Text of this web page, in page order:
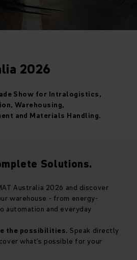
2026
Show for Intralogistics,
Warehousing,
and Materials Handling.
Solutions.
Australia 2026 and discover
warehouse - from energy-
and everyday
the possibilities. Speak directly
what’s possible for your